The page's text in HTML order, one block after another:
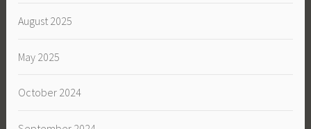
August 2025
May 2025
October 2024